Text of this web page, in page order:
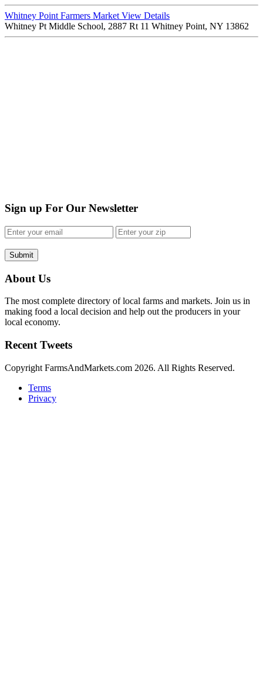
Whitney Point Farmers Market View Details
Whitney Pt Middle School, 2887 Rt 11 Whitney Point, NY 13862
Sign up For Our Newsletter
Submit
About Us
The most complete directory of local farms and markets. Join us in
making food a local decision and help out the producers in your
local economy.
Recent Tweets
Copyright FarmsAndMarkets.com 2026. All Rights Reserved.
Terms
Privacy